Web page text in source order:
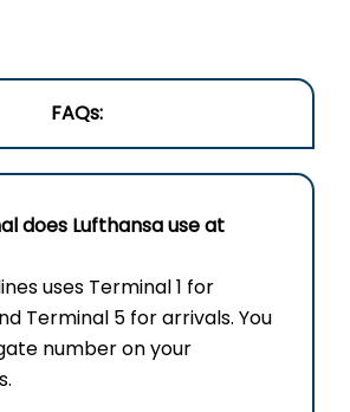
FAQs:
does Lufthansa use at
uses Terminal 1 for
Terminal 5 for arrivals. You
number on your